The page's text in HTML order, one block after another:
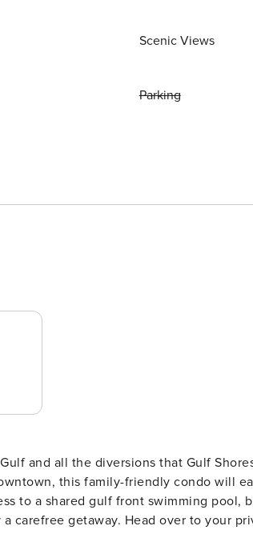
Scenic Views
Parking
this family-friendly condo will
to a shared gulf front swimming pool,
carefree getaway. Head over to your